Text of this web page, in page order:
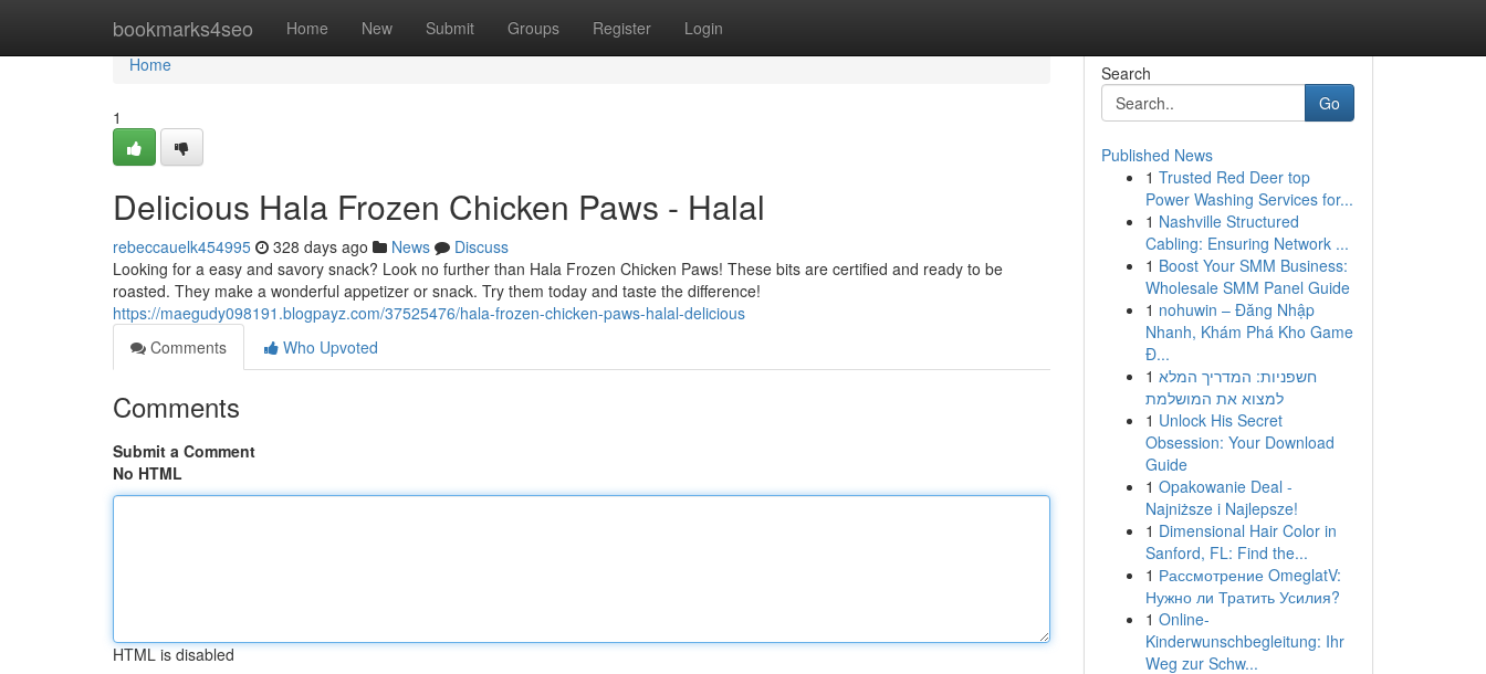
bookmarks4seo Home New Submit Groups Register Login
Home
Home
1
Delicious Hala Frozen Chicken Paws - Halal
rebeccauelk454995 328 days ago News
Discuss
Looking for a easy and savory snack? Look no further than Hala Frozen Chicken Paws! These bits are certified and ready to be
roasted. They make a wonderful appetizer or snack. Try them today and taste the difference!
https://maegudy098191.blogpayz.com/37525476/hala-frozen-chicken-paws-halal-delicious
Comments
Who Upvoted
Comments
Submit a Comment
No HTML
HTML is disabled
Search
Go
Published News
1 Trusted Red Deer top
Power Washing Services for...
1 Nashville Structured
Cabling: Ensuring Network ...
1 Boost Your SMM Business:
Wholesale SMM Panel Guide
1 nohuwin – Đăng Nhập
Nhanh, Khám Phá Kho Game
Đ...
1 חשפניות: המדריך המלא
למצוא את המושלמת
1 Unlock His Secret
Obsession: Your Download
Guide
1 Opakowanie Deal -
Najniższe i Najlepsze!
1 Dimensional Hair Color in
Sanford, FL: Find the...
1 Рассмотрение OmeglatV:
Нужно ли Тратить Усилия?
1 Online-
Kinderwunschbegleitung: Ihr
Weg zur Schw...